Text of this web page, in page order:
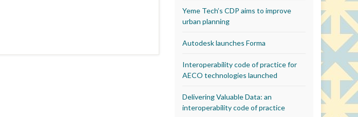
Yeme Tech’s CDP aims to improve
urban planning
Autodesk launches Forma
Interoperability code of practice for
AECO technologies launched
Delivering Valuable Data: an
interoperability code of practice